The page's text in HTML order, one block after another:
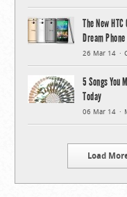
The New
Dream
26 Mar 14
5 Songs You
Today
06 Mar 14
Load